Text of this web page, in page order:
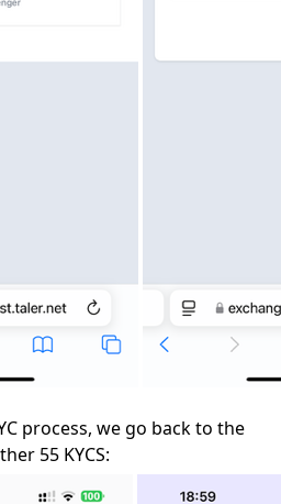
process, we go back to the
55 KYCS: